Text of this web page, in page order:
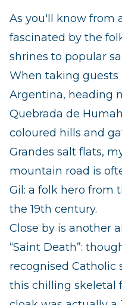
As you'll know from
fascinated by the
shrines to popular
When taking guests
Argentina, heading
Quebrada de
coloured hills and
Grandes salt flats,
mountain road is
Gil: a folk hero from
the 19th century.
Close by is another
“Saint Death”:
recognised Catholic
this chilling skeletal